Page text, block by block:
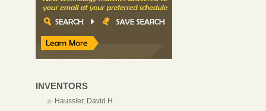
INVENTORS
Haussler, David H.